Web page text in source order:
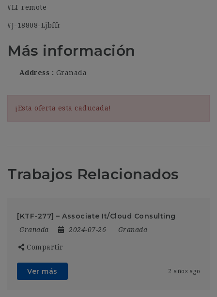
#LI-remote
#J-18808-Ljbffr
Más información
Address Granada
¡Esta oferta esta caducada!
Trabajos Relacionados
[KTF-277] – Associate It/Cloud Consulting
Granada 2024-07-26 Granada
Compartir
Ver más 2 años ago